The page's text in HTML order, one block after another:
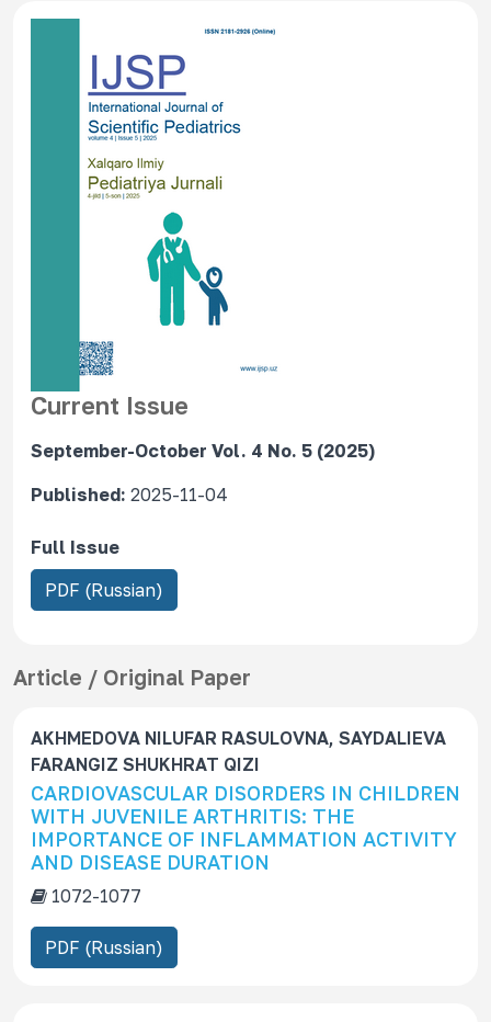
Current Issue
September-October Vol. 4 No. 5 (2025)
Published: 2025-11-04
Full Issue
R
e
u
e
s
S
u
b
c
r
i
PDF (Russian)
Article / Original Paper
AKHMEDOVA NILUFAR RASULOVNA, SAYDALIEVA
FARANGIZ SHUKHRAT QIZI
CARDIOVASCULAR DISORDERS IN CHILDREN
WITH JUVENILE ARTHRITIS: THE
IMPORTANCE OF INFLAMMATION ACTIVITY
AND DISEASE DURATION
1072-1077
PDF (Russian)